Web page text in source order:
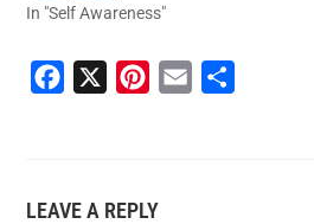
In "Self Awareness"
b
e
LEAVE A REPLY